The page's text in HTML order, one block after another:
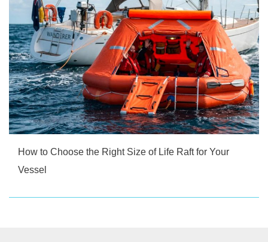
How to Choose the Right Size of Life Raft for Your
Vessel